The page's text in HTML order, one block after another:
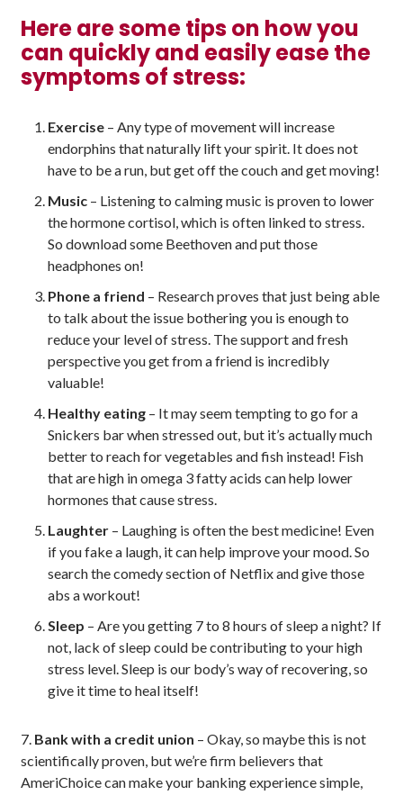
Here are some tips on how you
can quickly and easily ease the
symptoms of stress:
Exercise – Any type of movement will increase
endorphins that naturally lift your spirit. It does not
have to be a run, but get off the couch and get moving!
Music – Listening to calming music is proven to lower
the hormone cortisol, which is often linked to stress.
So download some Beethoven and put those
headphones on!
Phone a friend – Research proves that just being able
to talk about the issue bothering you is enough to
reduce your level of stress. The support and fresh
perspective you get from a friend is incredibly
valuable!
Healthy eating – It may seem tempting to go for a
Snickers bar when stressed out, but it’s actually much
better to reach for vegetables and fish instead! Fish
that are high in omega 3 fatty acids can help lower
hormones that cause stress.
Laughter – Laughing is often the best medicine! Even
if you fake a laugh, it can help improve your mood. So
search the comedy section of Netflix and give those
abs a workout!
Sleep – Are you getting 7 to 8 hours of sleep a night? If
not, lack of sleep could be contributing to your high
stress level. Sleep is our body’s way of recovering, so
give it time to heal itself!
7. Bank with a credit union – Okay, so maybe this is not
scientifically proven, but we’re firm believers that
AmeriChoice can make your banking experience simple,